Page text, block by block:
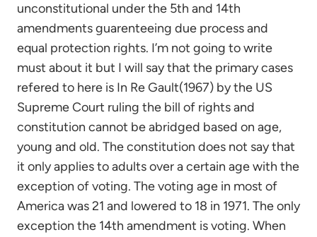
unconstitutional under the 5th and 14th
amendments guarenteeing due process and
equal protection rights. I’m not going to write
must about it but I will say that the primary cases
refered to here is In Re Gault(1967) by the US
Supreme Court ruling the bill of rights and
constitution cannot be abridged based on age,
young and old. The constitution does not say that
it only applies to adults over a certain age with the
exception of voting. The voting age in most of
America was 21 and lowered to 18 in 1971. The only
exception the 14th amendment is voting. When